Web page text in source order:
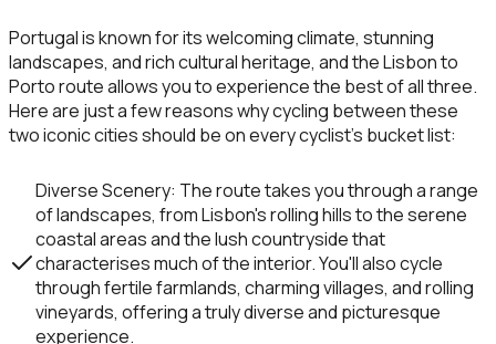
Portugal is known for its welcoming climate, stunning
landscapes, and rich cultural heritage, and theLisbon to
Portoroute allows you to experience the best of all three.
Here are just a few reasons why cycling between these
two iconic cities should be on every cyclist’s bucket list:
Diverse Scenery: The route takes you through a range
of landscapes, from Lisbon's rolling hills to the serene
coastal areas and the lush countryside that
characterises much of the interior. You'll also cycle
through fertile farmlands, charming villages, and rolling
vineyards, offering a truly diverse and picturesque
experience.